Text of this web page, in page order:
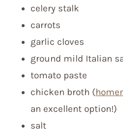
celery stalk
carrots
garlic cloves
ground mild Italian
tomato paste
chicken broth (
an excellent option!)
salt